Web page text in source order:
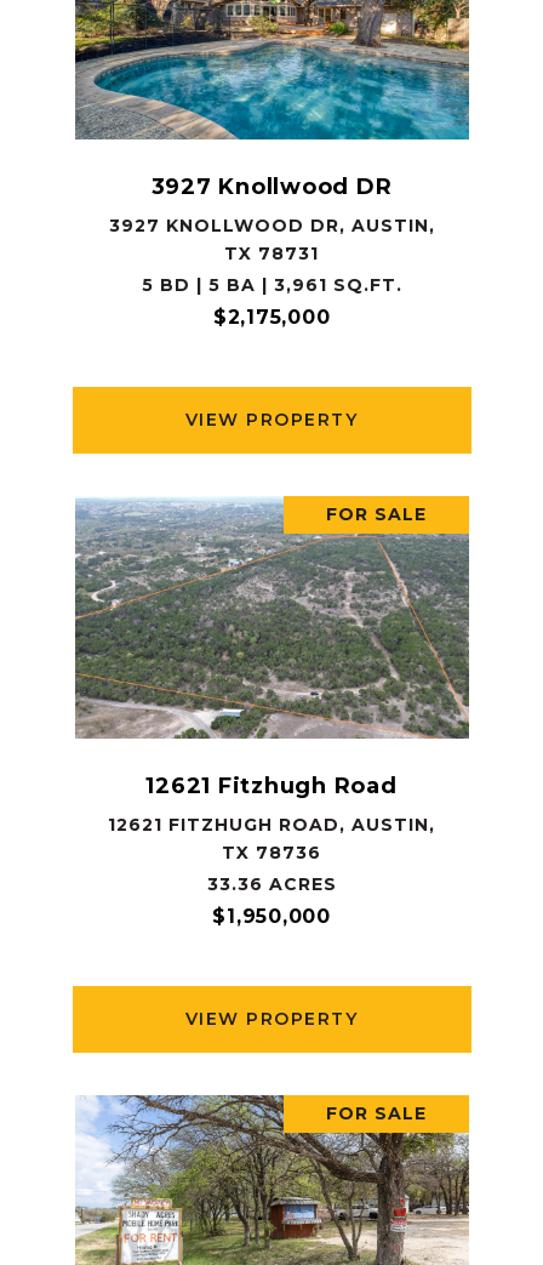
3927 Knollwood DR
3927 KNOLLWOOD DR, AUSTIN,
TX 78731
5 BD | 5 BA | 3,961 SQ.FT.
$2,175,000
VIEW PROPERTY
FOR SALE
12621 Fitzhugh Road
12621 FITZHUGH ROAD, AUSTIN,
TX 78736
33.36 ACRES
$1,950,000
VIEW PROPERTY
FOR SALE